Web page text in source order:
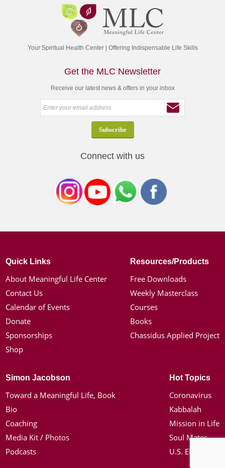
Your Spiritual Health Center | Offering Indispensable Life Skills
Get the MLC Newsletter
Receive our latest news & offers in your inbox
Connect with us
Quick Links
About Meaningful Life Center
Contact Us
Calendar of Events
Donate
Sponsorships
Shop
Resources/Products
Free Downloads
Weekly Masterclass
Courses
Books
Chassidus Applied Project
Simon Jacobson
Toward a Meaningful Life, Book
Bio
Coaching
Media Kit / Photos
Podcasts
Hot Topics
Coronavirus
Kabbalah
Mission in Life
Soul Mates
U.S. Election